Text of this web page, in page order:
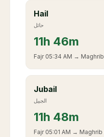
Hail
حائل
11h 46m
Fajr 05:34 AM → Maghrib
Jubail
الجبيل
11h 48m
Fajr 05:01 AM → Maghrib